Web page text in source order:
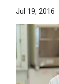
Jul 19, 2016